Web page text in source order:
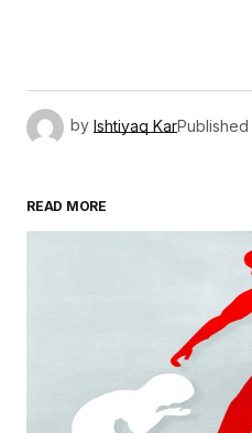
by Ishtiyaq KarPublished
READ MORE